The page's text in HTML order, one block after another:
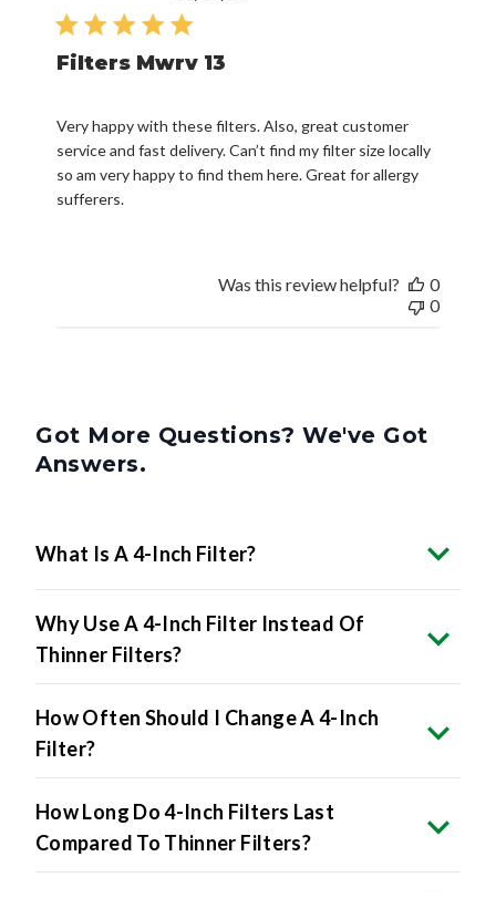
Filters Mwrv 13
Very happy with these filters. Also, great customer
service and fast delivery. Can’t find my filter size locally
so am very happy to find them here. Great for allergy
sufferers.
Was this review helpful?
0
0
Got More Questions? We've Got
Answers.
What Is A 4-Inch Filter?
Why Use A 4-Inch Filter Instead Of
Thinner Filters?
How Often Should I Change A 4-Inch
Filter?
How Long Do 4-Inch Filters Last
Compared To Thinner Filters?